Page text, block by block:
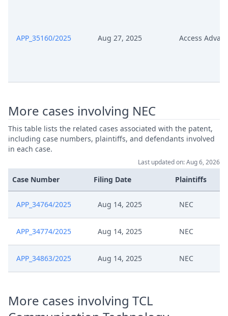
APP_35160/2025 Aug 27, 2025 Access
More cases involving NEC
This table lists the related cases associated with the patent,
including case numbers, plaintiffs, and defendants involved
in each case.
Last updated on: Aug 6, 2026
Case Number Filing Date Plaintiffs
APP_34764/2025 Aug 14, 2025 NEC
APP_34774/2025 Aug 14, 2025 NEC
APP_34863/2025 Aug 14, 2025 NEC
More cases involving TCL